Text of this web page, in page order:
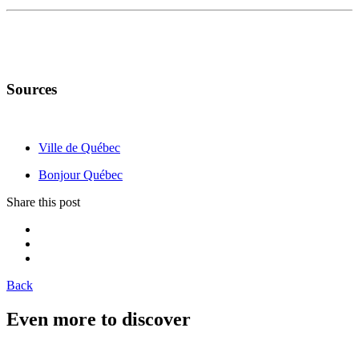
Sources
Ville de Québec
Bonjour Québec
Share this post
Back
Even more to discover